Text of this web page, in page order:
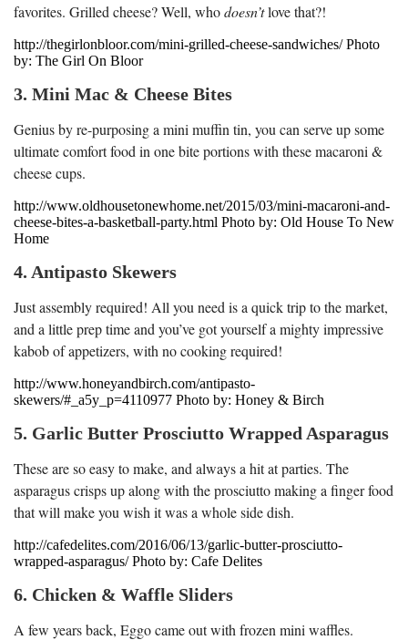
favorites. Grilled cheese? Well, whodoesn’tlove that?!
http://thegirlonbloor.com/mini-grilled-cheese-sandwiches/ Photo
by: The Girl On Bloor
3. Mini Mac & Cheese Bites
Genius by re-purposing a mini muffin tin, you can serve up some
ultimate comfort food in one bite portions with these macaroni &
cheese cups.
http://www.oldhousetonewhome.net/2015/03/mini-macaroni-and-
cheese-bites-a-basketball-party.html Photo by: Old House To New
Home
4. Antipasto Skewers
Just assembly required! All you need is a quick trip to the market,
and a little prep time and you’ve got yourself a mighty impressive
kabob of appetizers, with no cooking required!
http://www.honeyandbirch.com/antipasto-
skewers/#_a5y_p=4110977 Photo by: Honey & Birch
5. Garlic Butter Prosciutto Wrapped Asparagus
These are so easy to make, and always a hit at parties. The
asparagus crisps up along with the prosciutto making a finger food
that will make you wish it was a whole side dish.
http://cafedelites.com/2016/06/13/garlic-butter-prosciutto-
wrapped-asparagus/ Photo by: Cafe Delites
6. Chicken & Waffle Sliders
A few years back, Eggo came out with frozen mini waffles.